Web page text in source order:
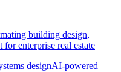
building design,
enterprise real estate
designAI-powered